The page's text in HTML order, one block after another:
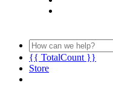
{{ TotalCount }}
Store